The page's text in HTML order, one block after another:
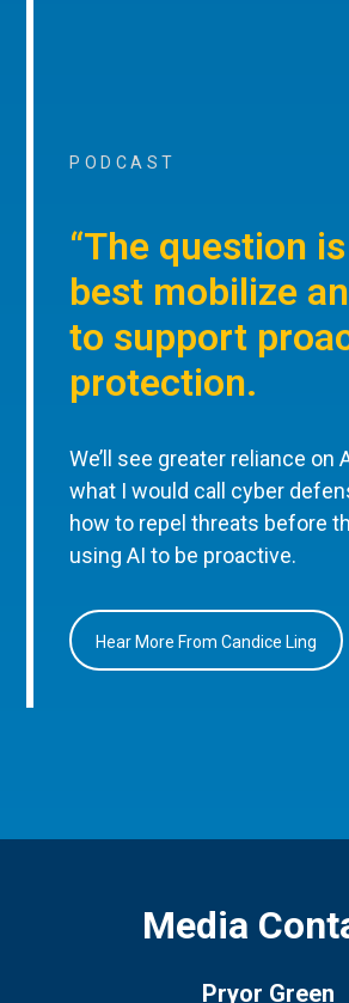
PODCAST
“The question
best mobilize
to support
protection.
We’ll see greater reliance on
what I would call cyber
how to repel threats before
using AI to be proactive.
Hear More From Candice Ling
Media
Pryor Green